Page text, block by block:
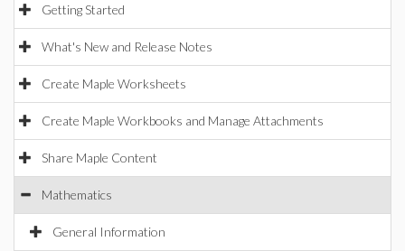
Getting Started
What's New and Release Notes
Create Maple Worksheets
Create Maple Workbooks and Manage Attachments
Share Maple Content
Mathematics
General Information